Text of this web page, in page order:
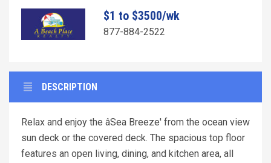
$1 to $3500/wk
877-884-2522
DESCRIPTION
Relax and enjoy the âSea Breeze' from the ocean view
sun deck or the covered deck. The spacious top floor
features an open living, dining, and kitchen area, all